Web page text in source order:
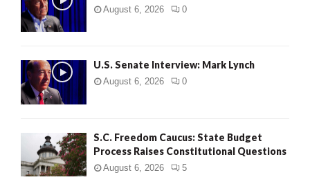
August 6, 2026 0
U.S. Senate Interview: Mark Lynch
August 6, 2026 0
S.C. Freedom Caucus: State Budget
Process Raises Constitutional Questions
August 6, 2026 5